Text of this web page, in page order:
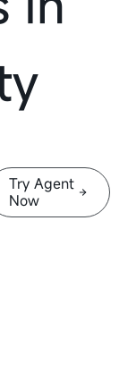
Try Agent
Now